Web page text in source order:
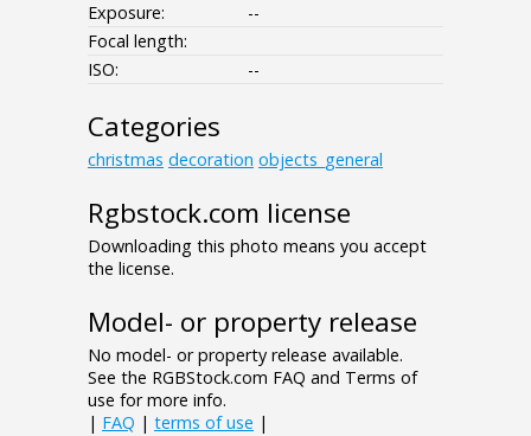
Exposure:
--
Focal length:
ISO:
--
Categories
christmas decoration objects_general
Rgbstock.com license
Downloading this photo means you accept
the license.
Model- or property release
No model- or property release available.
See the RGBStock.com FAQ and Terms of
use for more info.
| FAQ | terms of use |